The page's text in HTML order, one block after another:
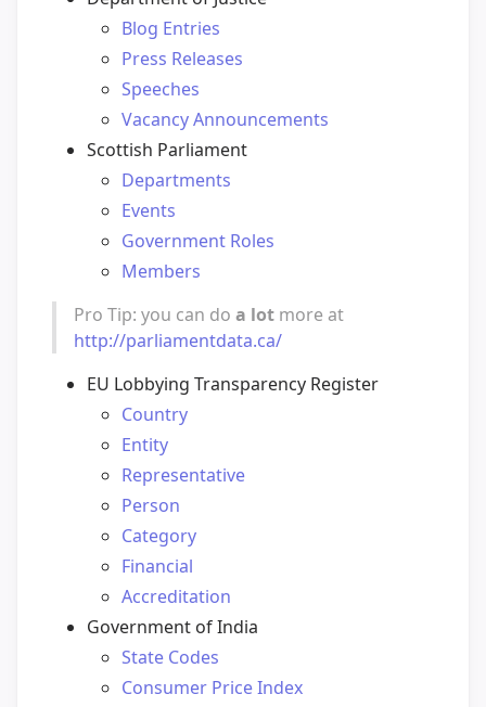
Blog Entries
Press Releases
Speeches
Vacancy Announcements
Scottish Parliament
Departments
Events
Government Roles
Members
Pro Tip: you can do a lot more at
http://parliamentdata.ca/
EU Lobbying Transparency Register
Country
Entity
Representative
Person
Category
Financial
Accreditation
Government of India
State Codes
Consumer Price Index